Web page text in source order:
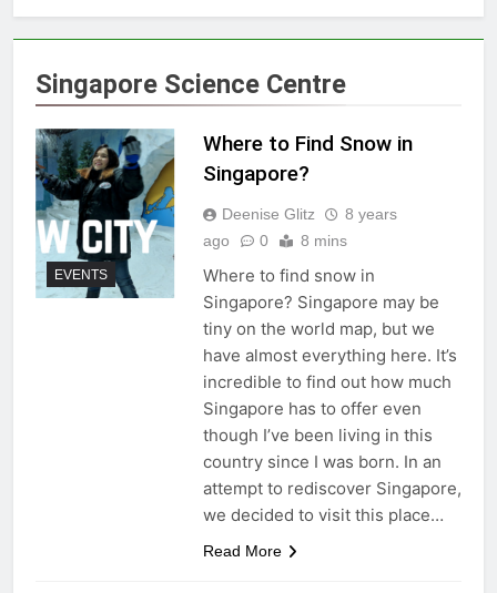
Singapore Science Centre
EVENTS
Where to Find Snow in
Singapore?
Deenise Glitz
8 years
ago
0 8 mins
Where to find snow in
Singapore? Singapore may be
tiny on the world map, but we
have almost everything here. It’s
incredible to find out how much
Singapore has to offer even
though I’ve been living in this
country since I was born. In an
attempt to rediscover Singapore,
we decided to visit this place…
Read More